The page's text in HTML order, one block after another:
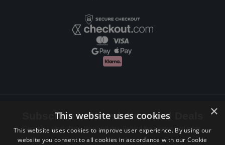
Subscribe to Newsletters and Deals
Receive Latest offers, New updates, Behind the scenes and more.
Subscribe today.
×
This website uses cookies
This website uses cookies to improve user experience. By using our
website you consent to all cookies in accordance with our Cookie